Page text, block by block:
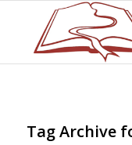
Tag Archive